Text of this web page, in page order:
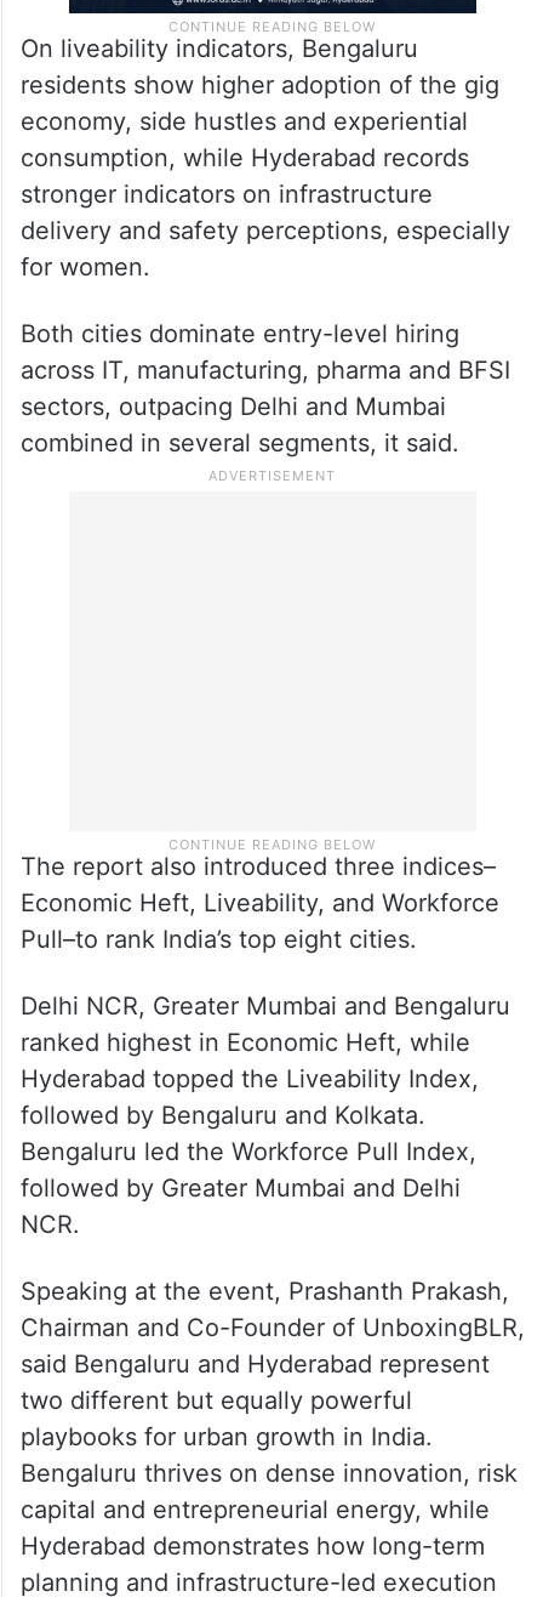
On liveability indicators, Bengaluru
economy, side hustles and experiential
consumption, while Hyderabad records
stronger indicators on infrastructure
delivery and safety perceptions, especially
The report also introduced three indices–
Economic Heft, Liveability, and Workforce
Pull–to rank India’s top eight cities.
Delhi NCR, Greater Mumbai and Bengaluru
Hyderabad topped the Liveability Index,
followed by Bengaluru and Kolkata.
Bengaluru led the Workforce Pull Index,
followed by Greater Mumbai and Delhi
NCR.
Speaking at the event, Prashanth Prakash,
Chairman and Co-Founder of UnboxingBLR,
said Bengaluru and Hyderabad represent